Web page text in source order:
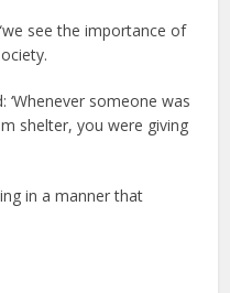
see the importance of
‘Whenever someone was
shelter, you were giving
in a manner that